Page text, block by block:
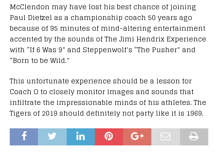
McClendon may have lost his best chance of joining
Paul Dietzel as a championship coach 50 years ago
because of 95 minutes of mind-altering entertainment
accented by the sounds of The Jimi Hendrix Experience
with “If 6 Was 9” and Steppenwolf’s “The Pusher” and
“Born to be Wild.”
This unfortunate experience should be a lesson for
Coach O to closely monitor images and sounds that
infiltrate the impressionable minds of his athletes. The
Tigers of 2019 should definitely not party like it is 1969.